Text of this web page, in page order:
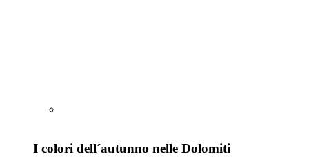
I colori dell´autunno nelle Dolomiti